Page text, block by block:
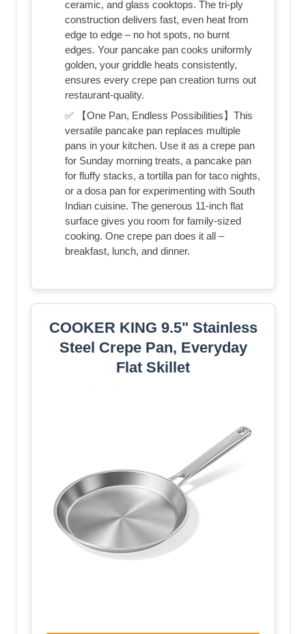
ceramic, and glass cooktops. The tri-ply
construction delivers fast, even heat from
edge to edge – no hot spots, no burnt
edges. Your pancake pan cooks uniformly
golden, your griddle heats consistently,
ensures every crepe pan creation turns out
restaurant-quality.
✅ 【One Pan, Endless Possibilities】This
versatile pancake pan replaces multiple
pans in your kitchen. Use it as a crepe pan
for Sunday morning treats, a pancake pan
for fluffy stacks, a tortilla pan for taco nights,
or a dosa pan for experimenting with South
Indian cuisine. The generous 11-inch flat
surface gives you room for family-sized
cooking. One crepe pan does it all –
breakfast, lunch, and dinner.
COOKER KING 9.5" Stainless
Steel Crepe Pan, Everyday
Flat Skillet